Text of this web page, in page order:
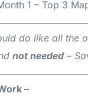
1 – Top 3
do like all the
not needed –
–